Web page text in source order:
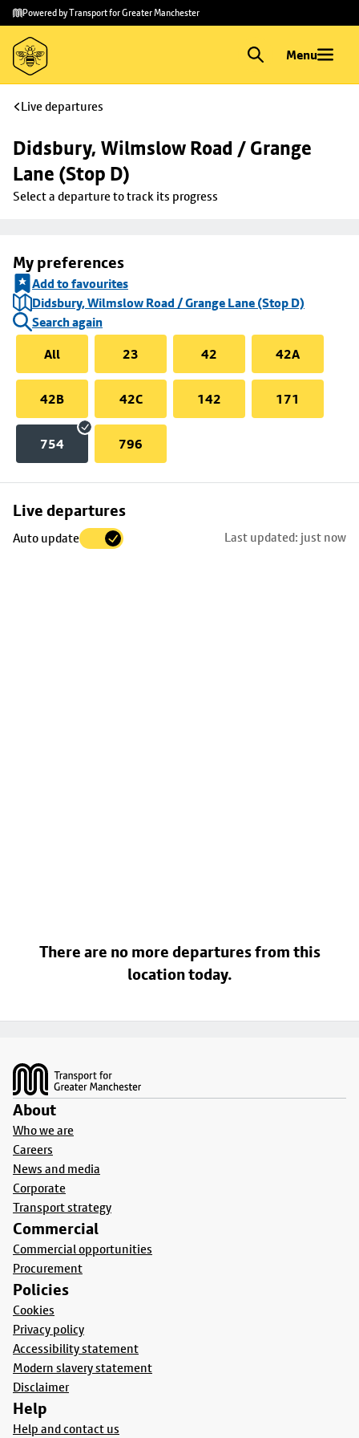
Skip to
main
content
Skip
to
footer
Powered by Transport for Greater Manchester
Menu
Live departures
Didsbury, Wilmslow Road / Grange
Lane (Stop D)
Select a departure to track its progress
My preferences
Add to favourites
Didsbury, Wilmslow Road / Grange Lane (Stop D)
Search again
All
23 42 42A
42B 42C 142 171
754 796
Live departures
Auto update Last updated: just now
Skip
to
There are no more departures from this
location today.
About
Who we are
Careers
News and media
Corporate
Transport strategy
Commercial
Commercial opportunities
Procurement
Policies
Cookies
Privacy policy
Accessibility statement
Modern slavery statement
Disclaimer
Help
Help and contact us